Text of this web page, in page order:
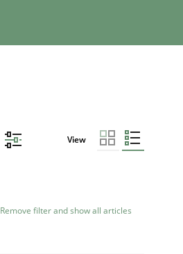
View
Remove filter and show all articles